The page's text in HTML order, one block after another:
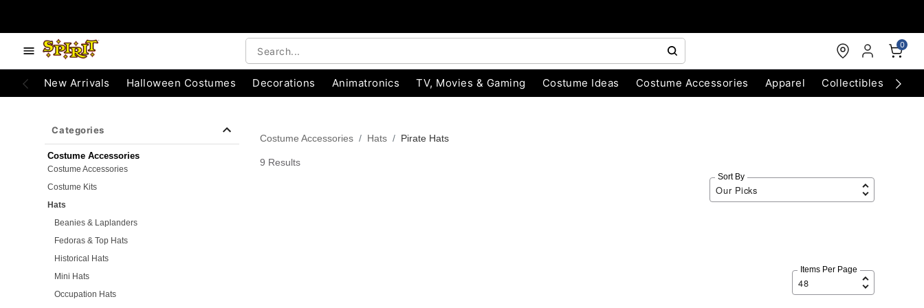
0
New Arrivals Halloween Costumes Decorations Animatronics TV, Movies & Gaming Costume Ideas Costume Accessories Apparel Collectibles
Categories
Costume Accessories
Costume Accessories
Costume Kits
Hats
Beanies & Laplanders
Fedoras & Top Hats
Historical Hats
Mini Hats
Occupation Hats
Costume Accessories Hats Pirate Hats
9 Results
Sort By
Items Per Page